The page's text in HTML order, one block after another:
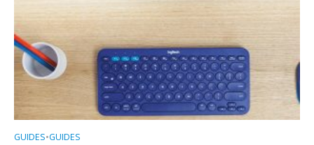
GUIDES•GUIDES